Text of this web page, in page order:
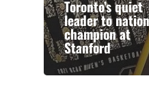
Toronto’s quiet
leader to
champion at
Stanford